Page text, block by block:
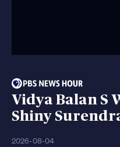
Vidya Balan S
Shiny
2026-08-04